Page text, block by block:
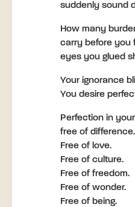
suddenly sound
How many
carry before you
eyes you glued
Your ignorance
You desire
Perfection in
free of difference.
Free of love.
Free of culture.
Free of freedom.
Free of wonder.
Free of being.